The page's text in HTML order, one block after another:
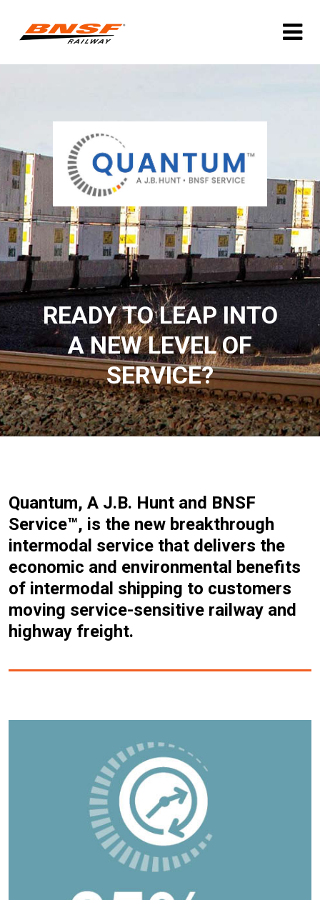
READY TO LEAP INTO
A NEW LEVEL OF
SERVICE?
Quantum, A J.B. Hunt and BNSF
Service™, is the new breakthrough
intermodal service that delivers the
economic and environmental benefits
of intermodal shipping to customers
moving service-sensitive railway and
highway freight.